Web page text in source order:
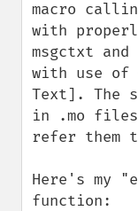
macro
with
msgctxt
with use of
Text]. The
in .mo
refer them
Here's my
function: